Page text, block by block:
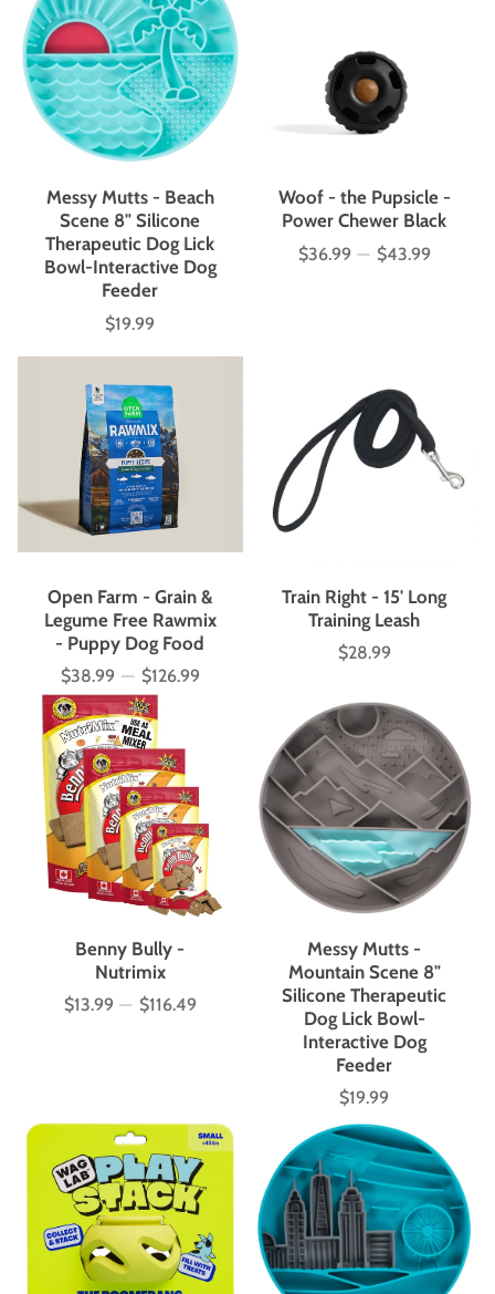
Messy Mutts - Beach
Scene 8" Silicone
Therapeutic Dog Lick
Bowl-Interactive Dog
Feeder
Price
$19.99
Woof - the Pupsicle -
Power Chewer Black
Price
$36.99 — $43.99
Open Farm - Grain &
Legume Free Rawmix
- Puppy Dog Food
Price
$38.99 — $126.99
Train Right - 15' Long
Training Leash
Price
$28.99
Benny Bully -
Nutrimix
Price
$13.99 — $116.49
Messy Mutts -
Mountain Scene 8"
Silicone Therapeutic
Dog Lick Bowl-
Interactive Dog
Feeder
Price
$19.99